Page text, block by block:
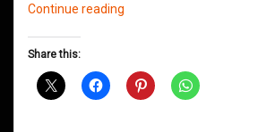
Continue reading
May
Share this: